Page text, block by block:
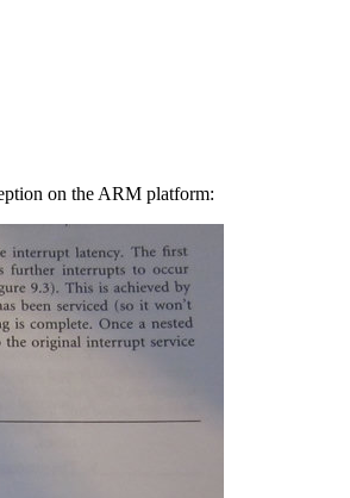
on the ARM platform: